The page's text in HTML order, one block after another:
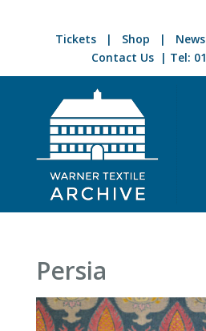
Tickets | Shop | News
Contact Us| Tel:
Persia